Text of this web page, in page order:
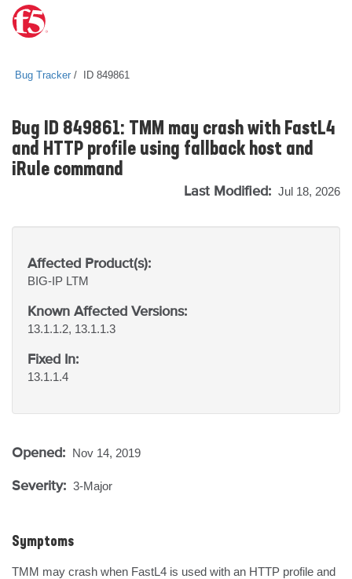
Bug Tracker ID 849861
Bug ID 849861: TMM may crash with FastL4
and HTTP profile using fallback host and
iRule command
Last Modified: Jul 18, 2026
Affected Product(s):
BIG-IP LTM
Known Affected Versions:
13.1.1.2, 13.1.1.3
Fixed In:
13.1.1.4
Opened: Nov 14, 2019
Severity: 3-Major
Symptoms
TMM may crash when FastL4 is used with an HTTP profile and